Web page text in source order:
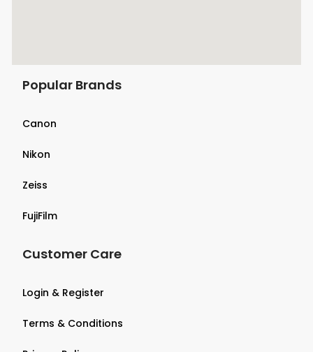
Popular Brands
Canon
Nikon
Zeiss
FujiFilm
Customer Care
Login & Register
Terms & Conditions